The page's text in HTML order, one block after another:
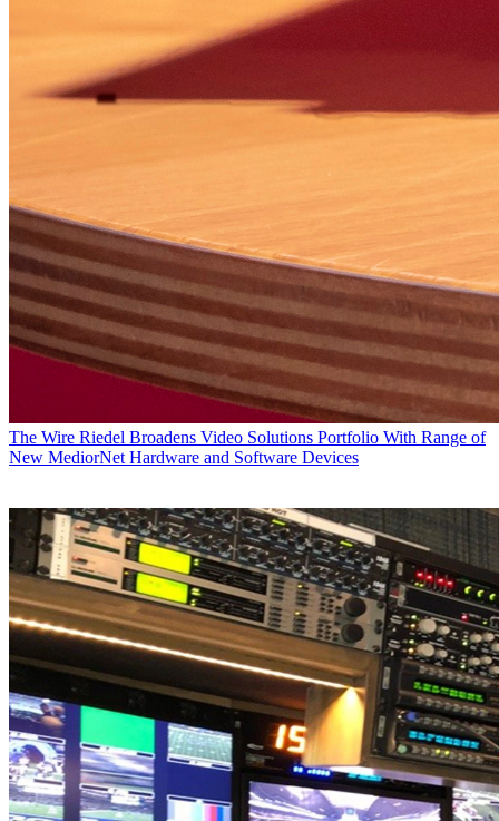
The Wire Riedel Broadens Video Solutions Portfolio With Range of
New MediorNet Hardware and Software Devices